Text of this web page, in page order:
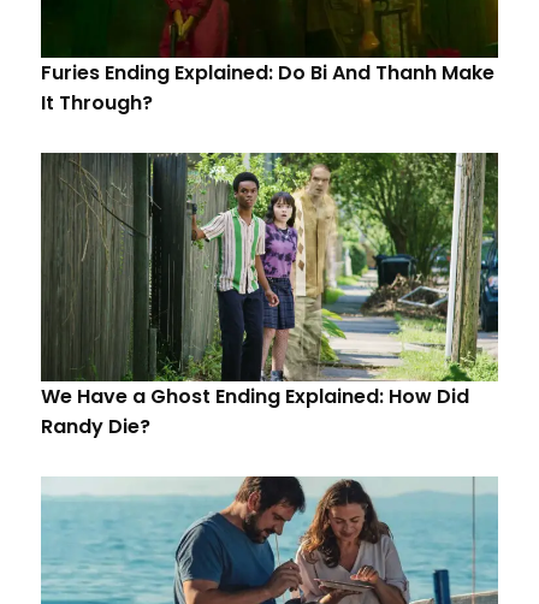
Furies Ending Explained: Do Bi And Thanh Make
It Through?
We Have a Ghost Ending Explained: How Did
Randy Die?